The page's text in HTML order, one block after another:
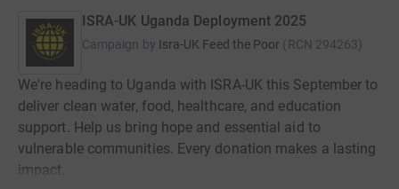
ISRA-UK Uganda Deployment 2025
Campaign by Isra-UK Feed the Poor (RCN 294263)
We're heading to Uganda with ISRA-UK this September to
deliver clean water, food, healthcare, and education
support. Help us bring hope and essential aid to
vulnerable communities. Every donation makes a lasting
impact.